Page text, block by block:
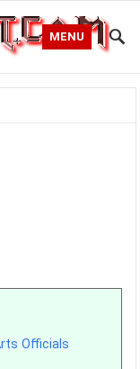
MENU
Officials